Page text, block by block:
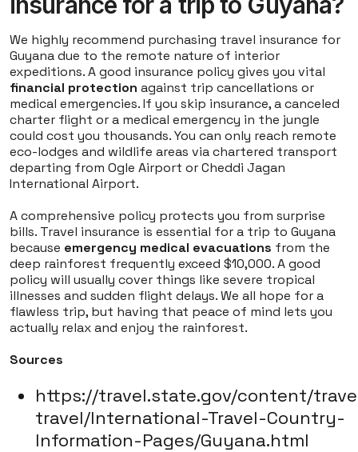
We highly recommend purchasing travel insurance for
Guyana due to the remote nature of interior
expeditions. A good insurance policy gives you vital
financial protection against trip cancellations or
medical emergencies. If you skip insurance, a canceled
charter flight or a medical emergency in the jungle
could cost you thousands. You can only reach remote
eco-lodges and wildlife areas via chartered transport
departing from Ogle Airport or Cheddi Jagan
International Airport.
A comprehensive policy protects you from surprise
bills. Travel insurance is essential for a trip to Guyana
because emergency medical evacuations from the
deep rainforest frequently exceed $10,000. A good
policy will usually cover things like severe tropical
illnesses and sudden flight delays. We all hope for a
flawless trip, but having that peace of mind lets you
actually relax and enjoy the rainforest.
Sources
https://travel.state.gov/content/
travel/International-Travel-Country-
Information-Pages/Guyana.html